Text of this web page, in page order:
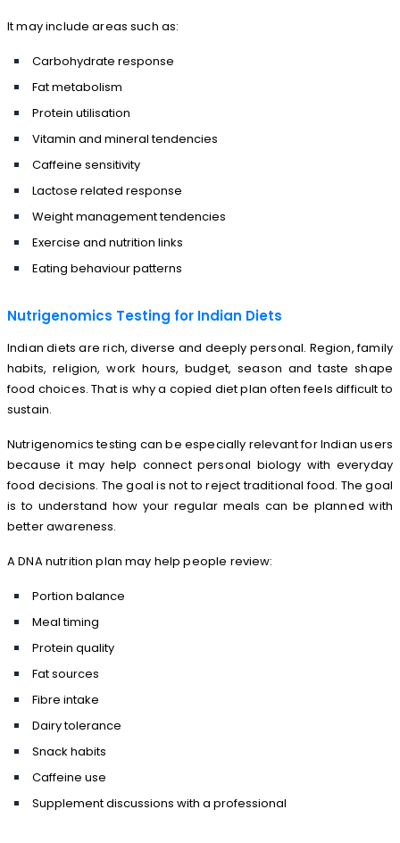
It may include areas such as:
Carbohydrate response
Fat metabolism
Protein utilisation
Vitamin and mineral tendencies
Caffeine sensitivity
Lactose related response
Weight management tendencies
Exercise and nutrition links
Eating behaviour patterns
Nutrigenomics Testing for Indian Diets
Indian diets are rich, diverse and deeply personal. Region, family
habits, religion, work hours, budget, season and taste shape
food choices. That is why a copied diet plan often feels difficult to
sustain.
Nutrigenomics testing can be especially relevant for Indian users
because it may help connect personal biology with everyday
food decisions. The goal is not to reject traditional food. The goal
is to understand how your regular meals can be planned with
better awareness.
A DNA nutrition plan may help people review:
Portion balance
Meal timing
Protein quality
Fat sources
Fibre intake
Dairy tolerance
Snack habits
Caffeine use
Supplement discussions with a professional